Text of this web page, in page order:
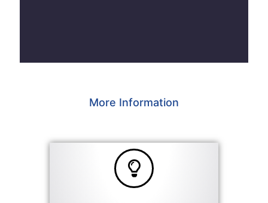
More Information